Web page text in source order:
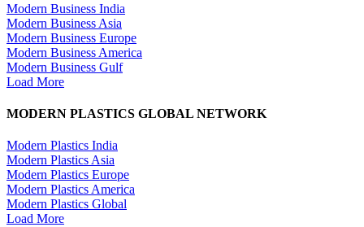
Modern Business India
Modern Business Asia
Modern Business Europe
Modern Business America
Modern Business Gulf
Load More
MODERN PLASTICS GLOBAL NETWORK
Modern Plastics India
Modern Plastics Asia
Modern Plastics Europe
Modern Plastics America
Modern Plastics Global
Load More